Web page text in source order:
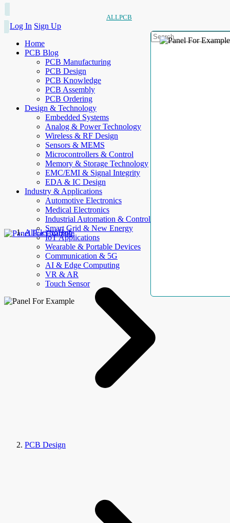
ALLPCB
Log In Sign Up
Home
PCB Blog
PCB Manufacturing
PCB Design
PCB Knowledge
PCB Assembly
PCB Ordering
Design & Technology
Embedded Systems
Analog & Power Technology
Wireless & RF Design
Sensors & MEMS
Microcontrollers & Control
Memory & Storage Technology
EMC/EMI & Signal Integrity
EDA & IC Design
Industry & Applications
Automotive Electronics
Medical Electronics
Industrial Automation & Control
Smart Grid & New Energy
IoT Applications
Wearable & Portable Devices
Communication & 5G
AI & Edge Computing
VR & AR
Touch Sensor
AllElectroHub
PCB Design